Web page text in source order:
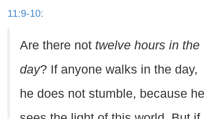
11:9-10:
Are there not twelve hours in the
day? If anyone walks in the day,
he does not stumble, because he